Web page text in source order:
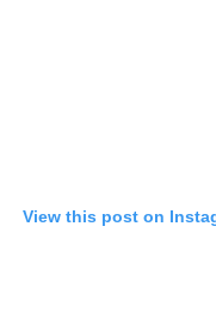
View this post on